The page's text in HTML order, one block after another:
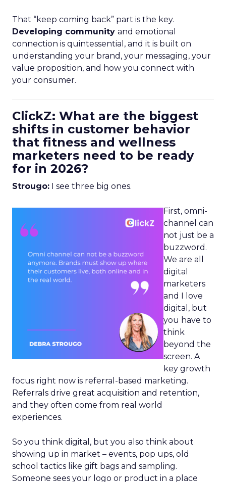
That “keep coming back” part is the key.
Developing community and emotional
connection is quintessential, and it is built on
understanding your brand, your messaging, your
value proposition, and how you connect with
your consumer.
ClickZ: What are the biggest
shifts in customer behavior
that fitness and wellness
marketers need to be ready
for in 2026?
Strougo: I see three big ones.
First, omni-
channel can
not just be a
buzzword.
We are all
digital
marketers
and I love
digital, but
you have to
think
beyond the
screen. A
key growth
focus right now is referral-based marketing.
Referrals drive great acquisition and retention,
and they often come from real world
experiences.
So you think digital, but you also think about
showing up in market – events, pop ups, old
school tactics like gift bags and sampling.
Someone sees your logo or product in a place